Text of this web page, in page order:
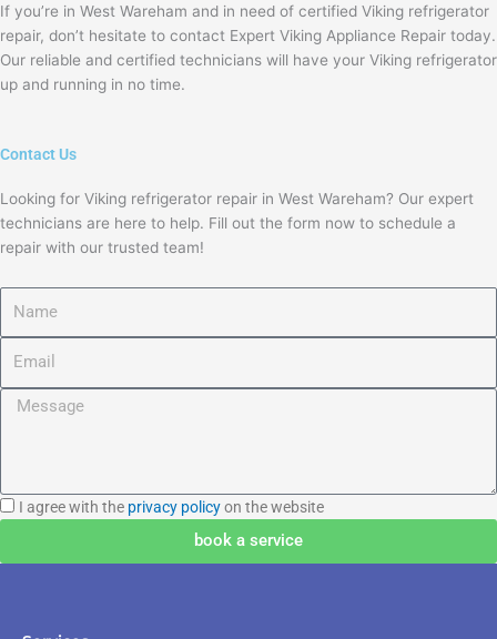
If you’re in West Wareham and in need of certified Viking refrigerator
repair, don’t hesitate to contact Expert Viking Appliance Repair today.
Our reliable and certified technicians will have your Viking refrigerator
up and running in no time.
Contact Us
Looking for Viking refrigerator repair in West Wareham? Our expert
technicians are here to help. Fill out the form now to schedule a
repair with our trusted team!
Message
I
I agree with the privacy policyon the website
book a service